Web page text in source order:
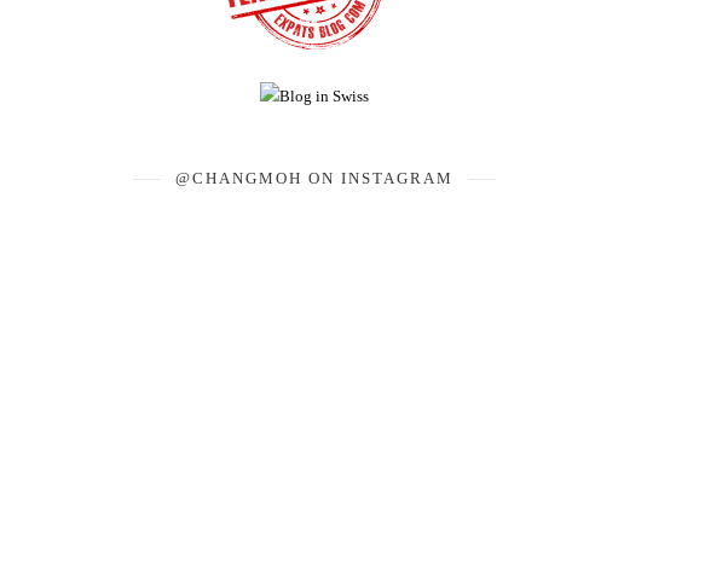
@CHANGMOH ON INSTAGRAM